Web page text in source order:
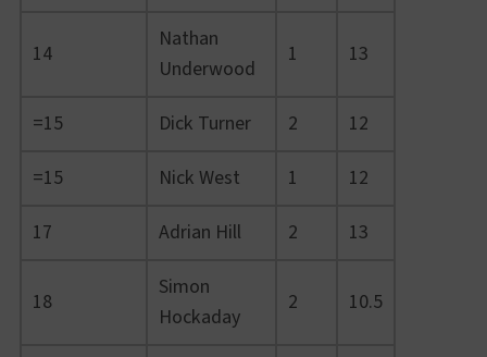
14
Nathan
Underwood
1 13
=15 Dick Turner 2
12
=15
Nick West 1
12
17
Adrian Hill 2 13
18
Simon
Hockaday
2 10.5